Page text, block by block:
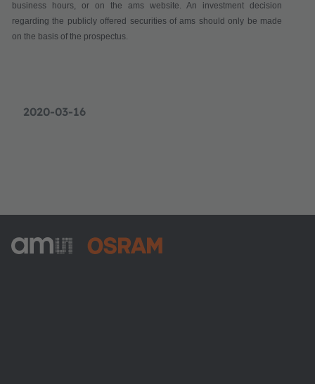
2020-03-16
business hours, or on the ams website. An investment decision
regarding the publicly offered securities of ams should only be made
on the basis of the prospectus.